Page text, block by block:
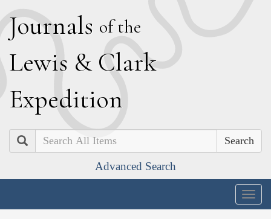
Journals of the
Lewis & Clark
Expedition
Search
Advanced Search